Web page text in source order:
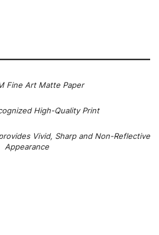
Fine Art Matte Paper
High-Quality Print
Vivid, Sharp and Non-Reflective
Appearance